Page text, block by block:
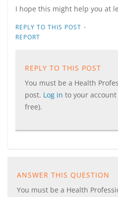
I hope this might help you at
REPLY TO THIS POST ·
REPORT
REPLY TO THIS POST
You must be a Health
post. Log in to your
free).
ANSWER THIS QUESTION
You must be a Health